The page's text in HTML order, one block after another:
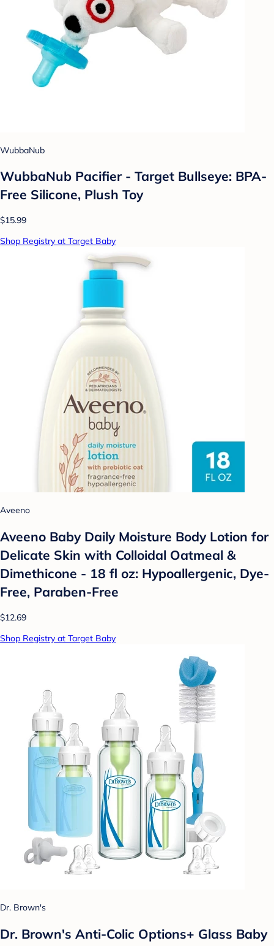
WubbaNub
WubbaNub Pacifier - Target Bullseye: BPA-
Free Silicone, Plush Toy
$15.99
Shop Registry at Target Baby
Aveeno
Aveeno Baby Daily Moisture Body Lotion for
Delicate Skin with Colloidal Oatmeal &
Dimethicone - 18 fl oz: Hypoallergenic, Dye-
Free, Paraben-Free
$12.69
Shop Registry at Target Baby
Dr. Brown's
Dr. Brown's Anti-Colic Options+ Glass Baby